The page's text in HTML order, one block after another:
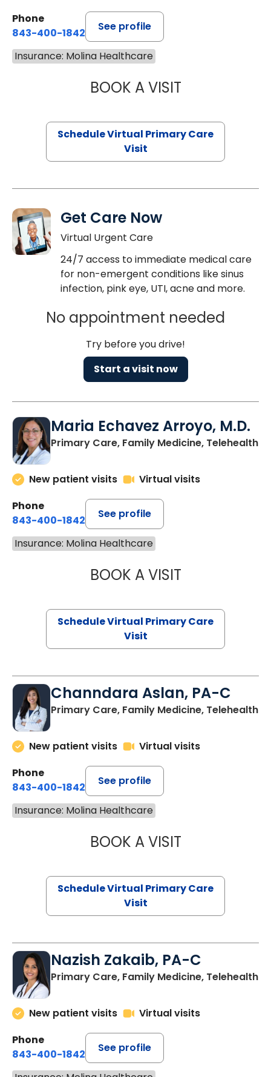
Phone
843-400-1842
See profile
Insurance: Molina Healthcare
BOOK A VISITLINDSEY
Schedule Virtual Primary Care
Visit
Get Care Now
Virtual Urgent Care
24/7 access to immediate medical care
for non-emergent conditions like sinus
infection, pink eye, UTI, acne and more.
No appointment needed
Try before you drive!
Start a visit now
Maria Echavez Arroyo, M.D.
Primary Care, Family Medicine, Telehealth
New patient visits
Virtual visits
Phone
843-400-1842
See profile
Insurance: Molina Healthcare
BOOK A VISITMARIA
Schedule Virtual Primary Care
Visit
Channdara Aslan, PA-C
Primary Care, Family Medicine, Telehealth
New patient visits
Virtual visits
Phone
843-400-1842
See profile
Insurance: Molina Healthcare
BOOK A VISITCHANNDARA
Schedule Virtual Primary Care
Visit
Nazish Zakaib, PA-C
Primary Care, Family Medicine, Telehealth
New patient visits
Virtual visits
Phone
843-400-1842
See profile